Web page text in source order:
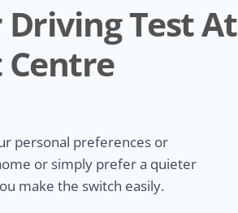
Driving Test At
Centre
personal preferences or
or simply prefer a quieter
make the switch easily.